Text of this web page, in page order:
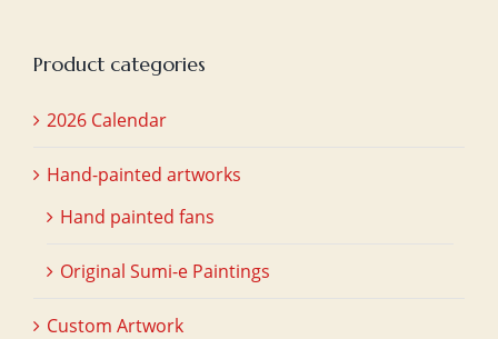
Product categories
2026 Calendar
Hand-painted artworks
Hand painted fans
Original Sumi-e Paintings
Custom Artwork